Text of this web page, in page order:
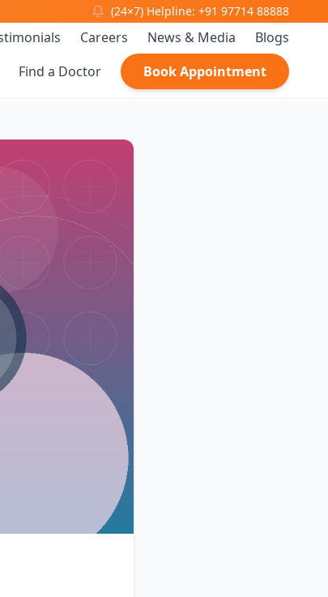
(24×7) Helpline: +91 97714 88888
Careers News & Media
Blogs
Find a Doctor Book Appointment